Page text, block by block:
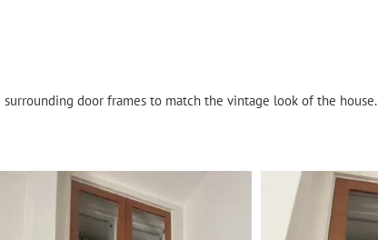
door frames to match the vintage look of the house.